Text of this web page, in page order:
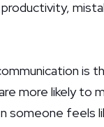
is
more likely to
someone feels